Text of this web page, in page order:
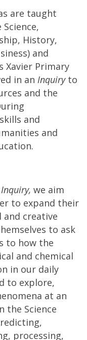
are taught
History,
and
Xavier Primary
in an Inquiryto
and the
and
and
Inquiry, we aim
to expand their
creative
to ask
to how the
and chemical
in our daily
to explore,
at an
the Science
processing,